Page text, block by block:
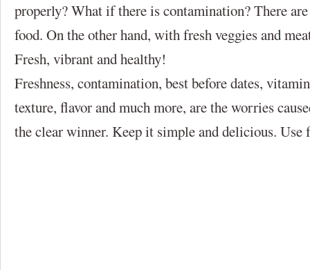
properly? What if there is contamination? There
food. On the other hand, with fresh veggies and
Fresh, vibrant and healthy!
Freshness, contamination, best before dates,
texture, flavor and much more, are the worries
the clear winner. Keep it simple and delicious. Use